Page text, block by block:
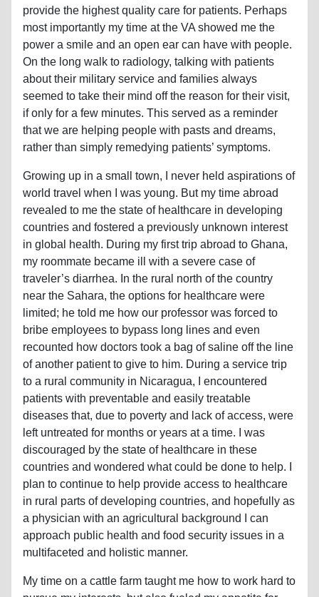
provide the highest quality care for patients. Perhaps
most importantly my time at the VA showed me the
power a smile and an open ear can have with people.
On the long walk to radiology, talking with patients
about their military service and families always
seemed to take their mind off the reason for their visit,
if only for a few minutes. This served as a reminder
that we are helping people with pasts and dreams,
rather than simply remedying patients’ symptoms.
Growing up in a small town, I never held aspirations of
world travel when I was young. But my time abroad
revealed to me the state of healthcare in developing
countries and fostered a previously unknown interest
in global health. During my first trip abroad to Ghana,
my roommate became ill with a severe case of
traveler’s diarrhea. In the rural north of the country
near the Sahara, the options for healthcare were
limited; he told me how our professor was forced to
bribe employees to bypass long lines and even
recounted how doctors took a bag of saline off the line
of another patient to give to him. During a service trip
to a rural community in Nicaragua, I encountered
patients with preventable and easily treatable
diseases that, due to poverty and lack of access, were
left untreated for months or years at a time. I was
discouraged by the state of healthcare in these
countries and wondered what could be done to help. I
plan to continue to help provide access to healthcare
in rural parts of developing countries, and hopefully as
a physician with an agricultural background I can
approach public health and food security issues in a
multifaceted and holistic manner.
My time on a cattle farm taught me how to work hard to